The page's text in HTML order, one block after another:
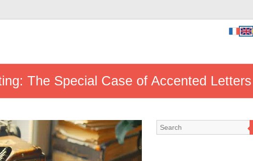
The Special Case of Accented Letters